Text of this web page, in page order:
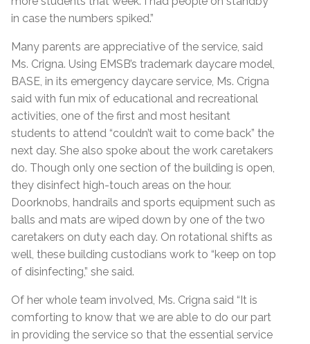
in case the numbers spiked.”
Many parents are appreciative of the service, said
Ms. Crigna. Using EMSB’s trademark daycare model,
BASE, in its emergency daycare service, Ms. Crigna
said with fun mix of educational and recreational
activities, one of the first and most hesitant
students to attend “couldn’t wait to come back” the
next day. She also spoke about the work caretakers
do. Though only one section of the building is open,
they disinfect high-touch areas on the hour.
Doorknobs, handrails and sports equipment such as
balls and mats are wiped down by one of the two
caretakers on duty each day. On rotational shifts as
well, these building custodians work to “keep on top
of disinfecting,” she said.
Of her whole team involved, Ms. Crigna said “It is
comforting to know that we are able to do our part
in providing the service so that the essential service